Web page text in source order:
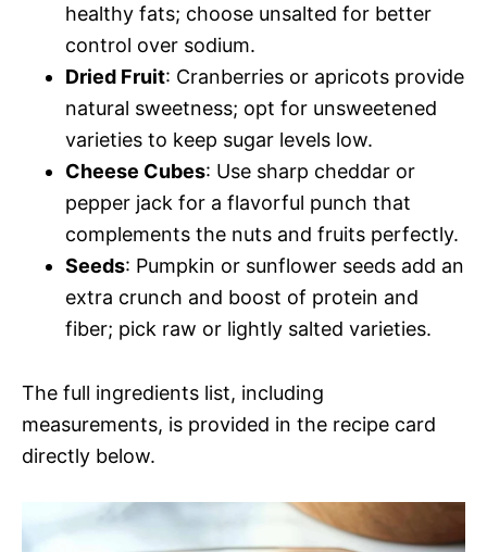
healthy fats; choose unsalted for better
control over sodium.
Dried Fruit: Cranberries or apricots provide
natural sweetness; opt for unsweetened
varieties to keep sugar levels low.
Cheese Cubes: Use sharp cheddar or
pepper jack for a flavorful punch that
complements the nuts and fruits perfectly.
Seeds: Pumpkin or sunflower seeds add an
extra crunch and boost of protein and
fiber; pick raw or lightly salted varieties.
The full ingredients list, including
measurements, is provided in the recipe card
directly below.